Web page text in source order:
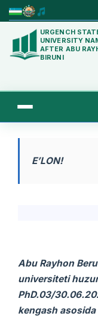
URGENCH
UNIVERSITY
AFTER ABU
BIRUNI
E’LON!
Abu Rayhon
universiteti
PhD.03/
kengash